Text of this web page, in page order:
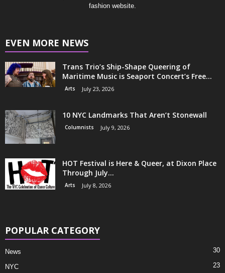
fashion website.
EVEN MORE NEWS
Trans Trio’s Ship-Shape Queering of
Maritime Music is Seaport Concert’s Free...
Arts July 23, 2026
10 NYC Landmarks That Aren’t Stonewall
Columnists July 9, 2026
HOT Festival is Here & Queer, at Dixon Place
Through July...
Arts July 8, 2026
POPULAR CATEGORY
News 30
NYC 23